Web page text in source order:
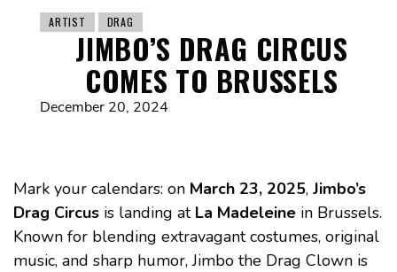
ARTIST DRAG
JIMBO’S DRAG CIRCUS
COMES TO BRUSSELS
December 20, 2024
Mark your calendars: on March 23, 2025, Jimbo’s
Drag Circus is landing at La Madeleine in Brussels.
Known for blending extravagant costumes, original
music, and sharp humor, Jimbo the Drag Clown is